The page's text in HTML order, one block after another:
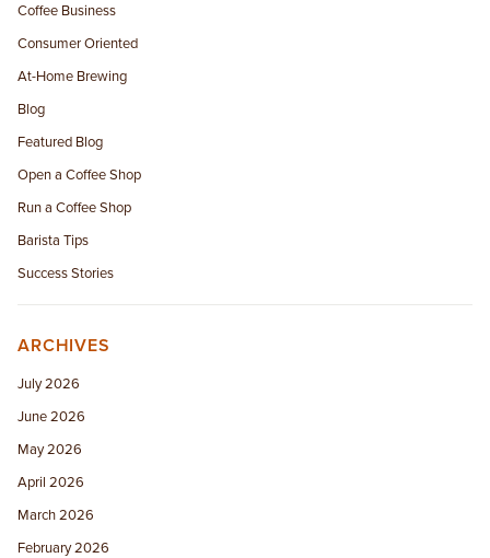
Coffee Business
Consumer Oriented
At-Home Brewing
Blog
Featured Blog
Open a Coffee Shop
Run a Coffee Shop
Barista Tips
Success Stories
ARCHIVES
July 2026
June 2026
May 2026
April 2026
March 2026
February 2026